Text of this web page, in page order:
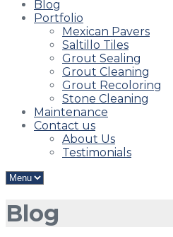
Blog
Portfolio
Mexican Pavers
Saltillo Tiles
Grout Sealing
Grout Cleaning
Grout Recoloring
Stone Cleaning
Maintenance
Contact us
About Us
Testimonials
Blog